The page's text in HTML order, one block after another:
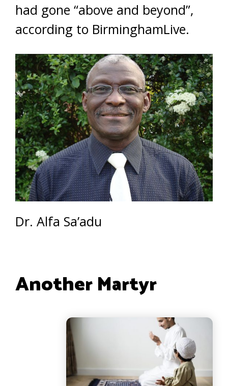
had gone “above and beyond”,
according to BirminghamLive.
Dr. Alfa Sa’adu
Another Martyr